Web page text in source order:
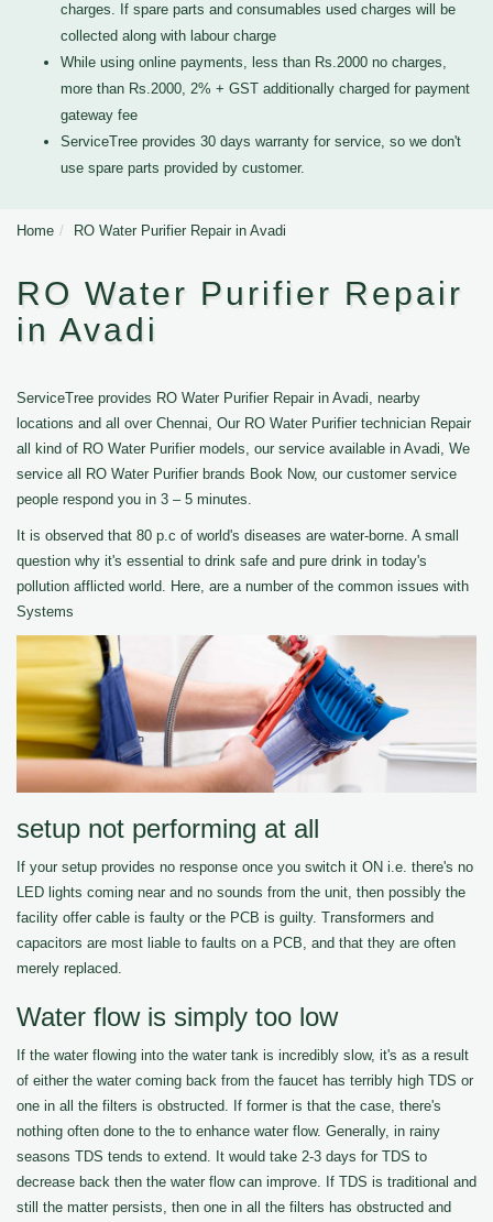
charges. If spare parts and consumables used charges will be
collected along with labour charge
While using online payments, less than Rs.2000 no charges,
more than Rs.2000, 2% + GST additionally charged for payment
gateway fee
ServiceTree provides 30 days warranty for service, so we don't
use spare parts provided by customer.
Home RO Water Purifier Repair in Avadi
RO Water Purifier Repair
in Avadi
ServiceTree provides RO Water Purifier Repair in Avadi, nearby
locations and all over Chennai, Our RO Water Purifier technician Repair
all kind of RO Water Purifier models, our service available in Avadi, We
service all RO Water Purifier brands Book Now, our customer service
people respond you in 3 – 5 minutes.
It is observed that 80 p.c of world's diseases are water-borne. A small
question why it's essential to drink safe and pure drink in today's
pollution afflicted world. Here, are a number of the common issues with
Systems
setup not performing at all
If your setup provides no response once you switch it ON i.e. there's no
LED lights coming near and no sounds from the unit, then possibly the
facility offer cable is faulty or the PCB is guilty. Transformers and
capacitors are most liable to faults on a PCB, and that they are often
merely replaced.
Water flow is simply too low
If the water flowing into the water tank is incredibly slow, it's as a result
of either the water coming back from the faucet has terribly high TDS or
one in all the filters is obstructed. If former is that the case, there's
nothing often done to the to enhance water flow. Generally, in rainy
seasons TDS tends to extend. It would take 2-3 days for TDS to
decrease back then the water flow can improve. If TDS is traditional and
still the matter persists, then one in all the filters has obstructed and